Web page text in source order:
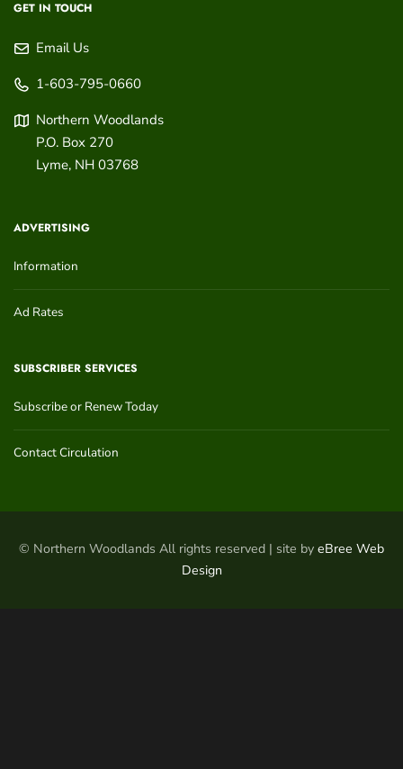
GET IN TOUCH
Email Us
1-603-795-0660
Northern Woodlands
P.O. Box 270
Lyme, NH 03768
ADVERTISING
Information
Ad Rates
SUBSCRIBER SERVICES
Subscribe or Renew Today
Contact Circulation
© Northern Woodlands All rights reserved | site by eBree Web
Design